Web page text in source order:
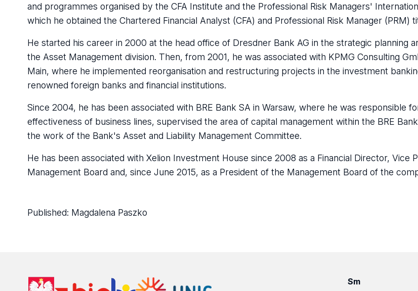
and programmes organised by the CFA Institute and the Professional Risk Managers'
which he obtained the Chartered Financial Analyst (CFA) and Professional Risk Manager (PRM)
He started his career in 2000 at the head office of Dresdner Bank AG in the strategic planning
the Asset Management division. Then, from 2001, he was associated with KPMG Consulting
Main, where he implemented reorganisation and restructuring projects in the investment
renowned foreign banks and financial institutions.
Since 2004, he has been associated with BRE Bank SA in Warsaw, where he was responsible
effectiveness of business lines, supervised the area of capital management within the BRE
the work of the Bank's Asset and Liability Management Committee.
He has been associated with Xelion Investment House since 2008 as a Financial Director, Vice
Management Board and, since June 2015, as a President of the Management Board of the
Published: Magdalena Paszko
Sm